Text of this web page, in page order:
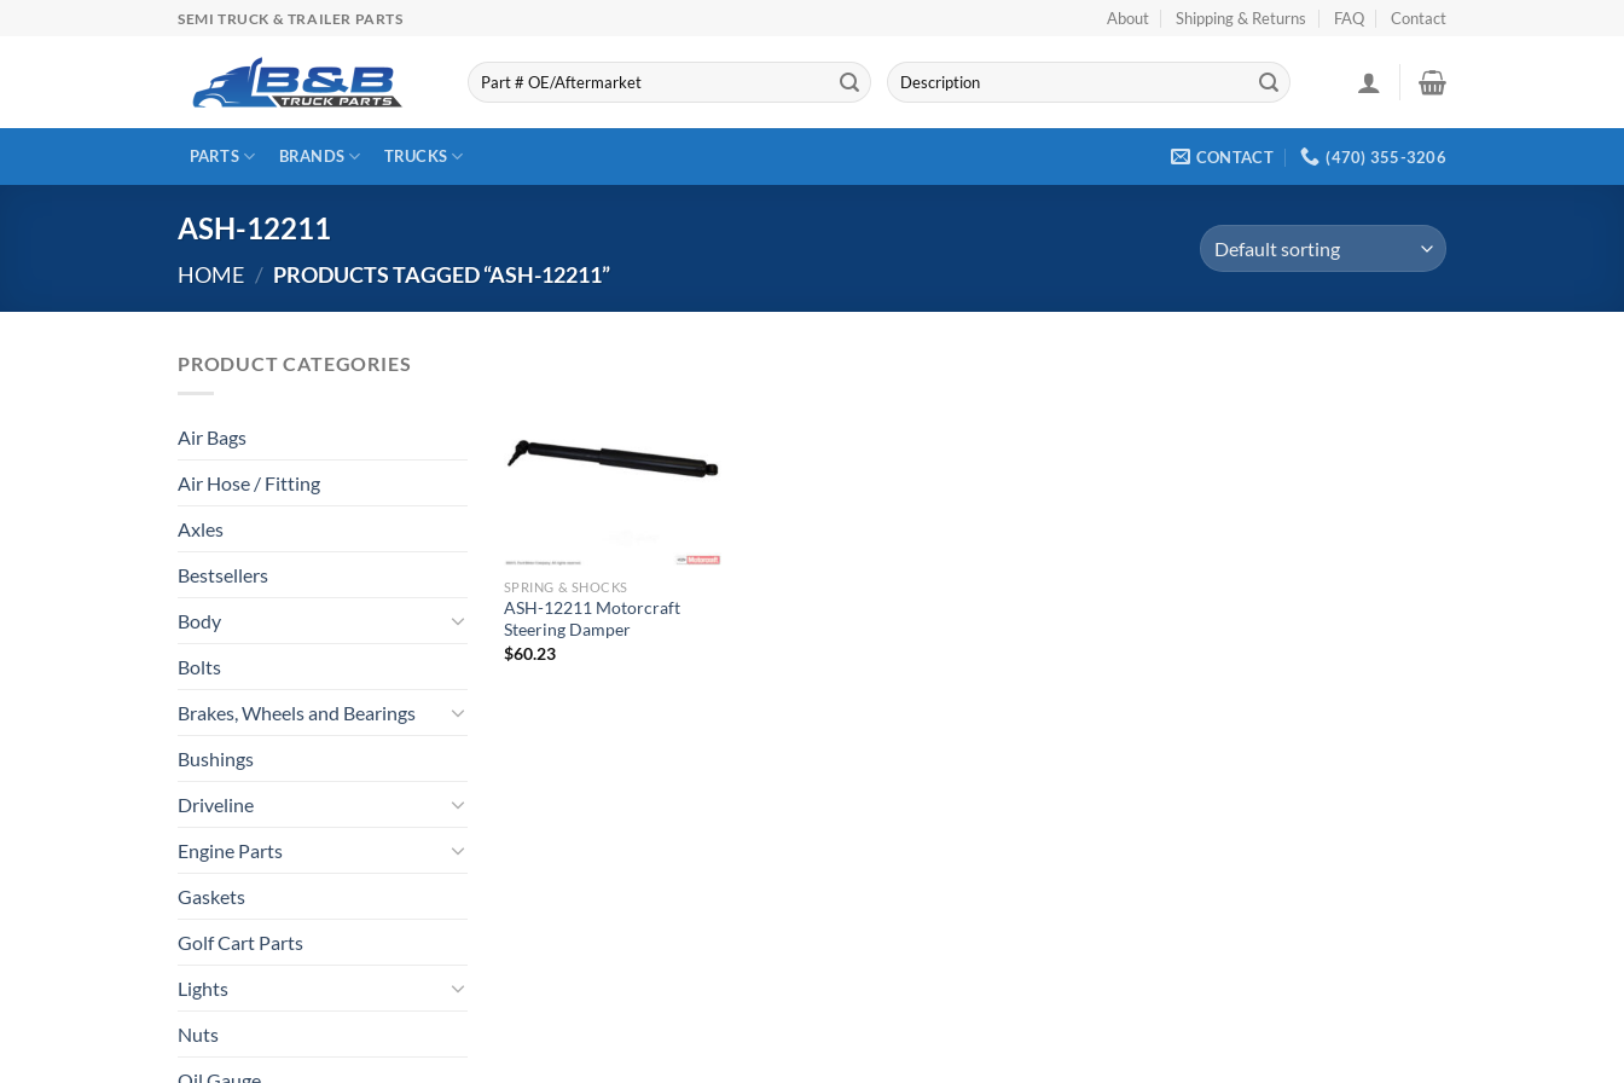
SEMI TRUCK & TRAILER PARTS About Shipping & Returns FAQ Contact
Search
for:
Search
for:
PARTS BRANDS TRUCKS CONTACT (470) 355-3206
ASH-12211
HOME / PRODUCTS TAGGED “ASH-12211”
PRODUCT CATEGORIES
Air Bags
Air Hose / Fitting
Axles
Bestsellers
Body
Bolts
Brakes, Wheels and Bearings
Bushings
Driveline
Engine Parts
Gaskets
Golf Cart Parts
Lights
Nuts
SPRING & SHOCKS
ASH-12211 Motorcraft
Steering Damper
$60.23